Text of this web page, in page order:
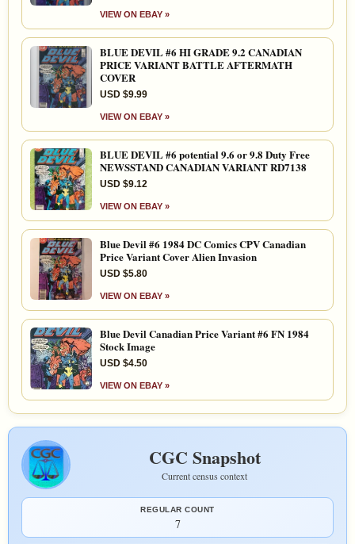
VIEW ON EBAY »
BLUE DEVIL #6 HI GRADE 9.2 CANADIAN
PRICE VARIANT BATTLE AFTERMATH
COVER
USD $9.99
VIEW ON EBAY »
BLUE DEVIL #6 potential 9.6 or 9.8 Duty Free
NEWSSTAND CANADIAN VARIANT RD7138
USD $9.12
VIEW ON EBAY »
Blue Devil #6 1984 DC Comics CPV Canadian
Price Variant Cover Alien Invasion
USD $5.80
VIEW ON EBAY »
Blue Devil Canadian Price Variant #6 FN 1984
Stock Image
USD $4.50
VIEW ON EBAY »
CGC Snapshot
Current census context
REGULAR COUNT
7